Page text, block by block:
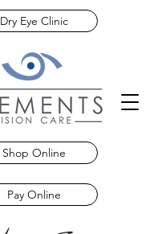
Dry Eye Clinic
Shop Online
Pay Online